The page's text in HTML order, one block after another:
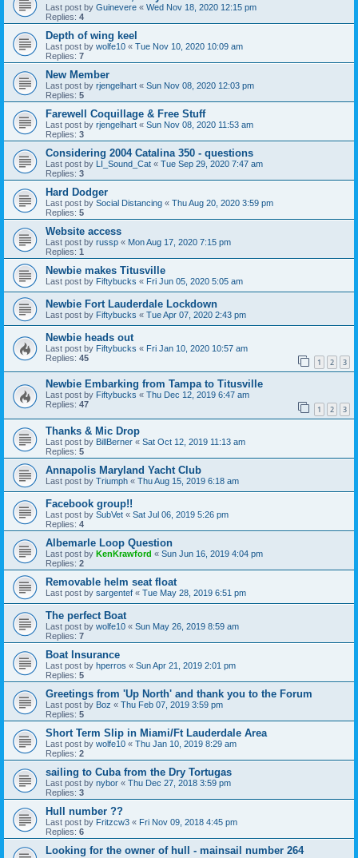
Last post by Guinevere « Wed Nov 18, 2020 12:15 pm
Replies: 4
Depth of wing keel
Last post by wolfe10 « Tue Nov 10, 2020 10:09 am
Replies: 7
New Member
Last post by rjengelhart « Sun Nov 08, 2020 12:03 pm
Replies: 5
Farewell Coquillage & Free Stuff
Last post by rjengelhart « Sun Nov 08, 2020 11:53 am
Replies: 3
Considering 2004 Catalina 350 - questions
Last post by LI_Sound_Cat « Tue Sep 29, 2020 7:47 am
Replies: 3
Hard Dodger
Last post by Social Distancing « Thu Aug 20, 2020 3:59 pm
Replies: 5
Website access
Last post by russp « Mon Aug 17, 2020 7:15 pm
Replies: 1
Newbie makes Titusville
Last post by Fiftybucks « Fri Jun 05, 2020 5:05 am
Newbie Fort Lauderdale Lockdown
Last post by Fiftybucks « Tue Apr 07, 2020 2:43 pm
Newbie heads out
Last post by Fiftybucks « Fri Jan 10, 2020 10:57 am
Replies: 45 1 2 3
Newbie Embarking from Tampa to Titusville
Last post by Fiftybucks « Thu Dec 12, 2019 6:47 am
Replies: 47 1 2 3
Thanks & Mic Drop
Last post by BillBerner « Sat Oct 12, 2019 11:13 am
Replies: 5
Annapolis Maryland Yacht Club
Last post by Triumph « Thu Aug 15, 2019 6:18 am
Facebook group!!
Last post by SubVet « Sat Jul 06, 2019 5:26 pm
Replies: 4
Albemarle Loop Question
Last post by KenKrawford « Sun Jun 16, 2019 4:04 pm
Replies: 2
Removable helm seat float
Last post by sargentef « Tue May 28, 2019 6:51 pm
The perfect Boat
Last post by wolfe10 « Sun May 26, 2019 8:59 am
Replies: 7
Boat Insurance
Last post by hperros « Sun Apr 21, 2019 2:01 pm
Replies: 5
Greetings from 'Up North' and thank you to the Forum
Last post by Boz « Thu Feb 07, 2019 3:59 pm
Replies: 5
Short Term Slip in Miami/Ft Lauderdale Area
Last post by wolfe10 « Thu Jan 10, 2019 8:29 am
Replies: 2
sailing to Cuba from the Dry Tortugas
Last post by nybor « Thu Dec 27, 2018 3:59 pm
Replies: 3
Hull number ??
Last post by Fritzcw3 « Fri Nov 09, 2018 4:45 pm
Replies: 6
Looking for the owner of hull - mainsail number 264